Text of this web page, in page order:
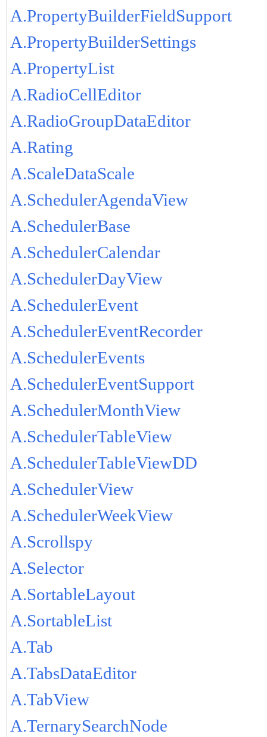
A.PropertyBuilderFieldSupport
A.PropertyBuilderSettings
A.PropertyList
A.RadioCellEditor
A.RadioGroupDataEditor
A.Rating
A.ScaleDataScale
A.SchedulerAgendaView
A.SchedulerBase
A.SchedulerCalendar
A.SchedulerDayView
A.SchedulerEvent
A.SchedulerEventRecorder
A.SchedulerEvents
A.SchedulerEventSupport
A.SchedulerMonthView
A.SchedulerTableView
A.SchedulerTableViewDD
A.SchedulerView
A.SchedulerWeekView
A.Scrollspy
A.Selector
A.SortableLayout
A.SortableList
A.Tab
A.TabsDataEditor
A.TabView
A.TernarySearchNode